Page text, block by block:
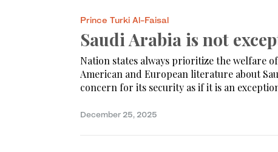
Prince Turki Al-Faisal
Saudi Arabia is not
Nation states always prioritize the welfare
American and European literature about
concern for its security as if it is an
December 25, 2025